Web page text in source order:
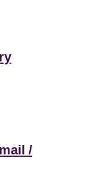
/